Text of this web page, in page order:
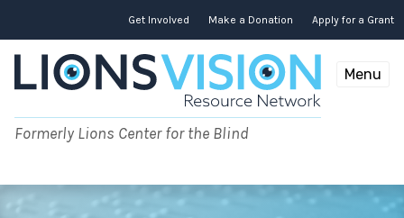
Get Involved Make a Donation Apply for a Grant
Formerly Lions Center for the Blind
Menu